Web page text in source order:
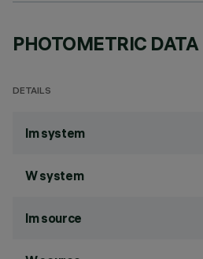
PHOTOMETRIC DATA
DETAILS
lm system
W system
lm source